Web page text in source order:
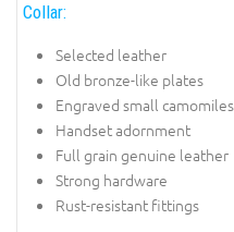
Collar:
Selected leather
Old bronze-like plates
Engraved small camomiles
Handset adornment
Full grain genuine leather
Strong hardware
Rust-resistant fittings